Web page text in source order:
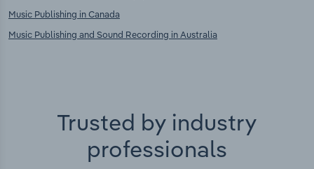
Music Publishing in Canada
Music Publishing and Sound Recording in Australia
Trusted by industry
professionals